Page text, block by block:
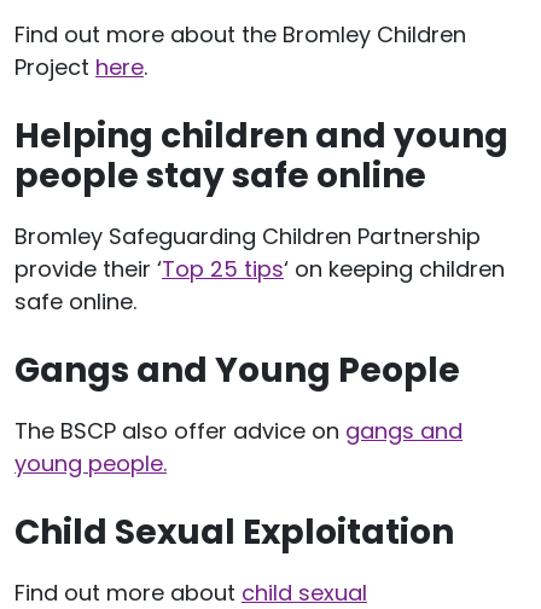
Find out more about the Bromley Children
Project here.
Helping children and young
people stay safe online
Bromley Safeguarding Children Partnership
provide their ‘Top 25 tips‘ on keeping children
safe online.
Gangs and Young People
The BSCP also offer advice on gangs and
young people.
Child Sexual Exploitation
Find out more about child sexual